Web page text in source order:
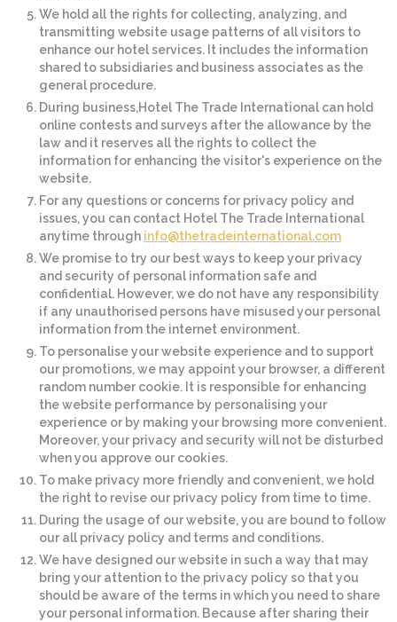
We hold all the rights for collecting, analyzing, and
transmitting website usage patterns of all visitors to
enhance our hotel services. It includes the information
shared to subsidiaries and business associates as the
general procedure.
During business,Hotel The Trade International can hold
online contests and surveys after the allowance by the
law and it reserves all the rights to collect the
information for enhancing the visitor's experience on the
website.
For any questions or concerns for privacy policy and
issues, you can contact Hotel The Trade International
anytime through info@thetradeinternational.com
We promise to try our best ways to keep your privacy
and security of personal information safe and
confidential. However, we do not have any responsibility
if any unauthorised persons have misused your personal
information from the internet environment.
To personalise your website experience and to support
our promotions, we may appoint your browser, a different
random number cookie. It is responsible for enhancing
the website performance by personalising your
experience or by making your browsing more convenient.
Moreover, your privacy and security will not be disturbed
when you approve our cookies.
To make privacy more friendly and convenient, we hold
the right to revise our privacy policy from time to time.
During the usage of our website, you are bound to follow
our all privacy policy and terms and conditions.
We have designed our website in such a way that may
bring your attention to the privacy policy so that you
should be aware of the terms in which you need to share
your personal information. Because after sharing their